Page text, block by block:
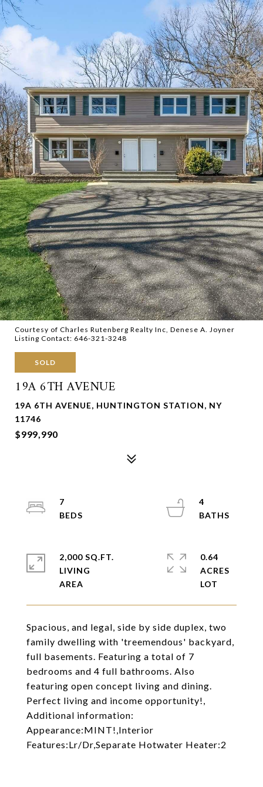
Courtesy of Charles Rutenberg Realty Inc, Denese A. Joyner
Listing Contact: 646-321-3248
SOLD
19A 6TH AVENUE
19A 6TH AVENUE, HUNTINGTON STATION, NY
11746
$999,990
Spacious, and legal, side by side duplex, two
family dwelling with 'treemendous' backyard,
full basements. Featuring a total of 7
bedrooms and 4 full bathrooms. Also
featuring open concept living and dining.
Perfect living and income opportunity!,
Additional information:
Appearance:MINT!,Interior
Features:Lr/Dr,Separate Hotwater Heater:2
7
4
2,000 SQ.FT.
LIVING
0.64
ACRES